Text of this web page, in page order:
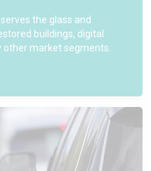
the glass and
buildings, digital
market segments.